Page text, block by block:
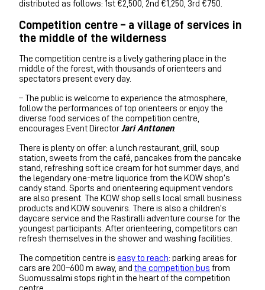
distributed as follows: 1st €2,500, 2nd €1,250, 3rd €750.
Competition centre – a village of services in
the middle of the wilderness
The competition centre is a lively gathering place in the
middle of the forest, with thousands of orienteers and
spectators present every day.
– The public is welcome to experience the atmosphere,
follow the performances of top orienteers or enjoy the
diverse food services of the competition centre,
encourages Event DirectorJari Anttonen.
There is plenty on offer: a lunch restaurant, grill, soup
station, sweets from the café, pancakes from the pancake
stand, refreshing soft ice cream for hot summer days, and
the legendary one-metre liquorice from the KOW shop’s
candy stand. Sports and orienteering equipment vendors
are also present. The KOW shop sells local small business
products and KOW souvenirs. There is also a children’s
daycare service and the Rastiralli adventure course for the
youngest participants. After orienteering, competitors can
refresh themselves in the shower and washing facilities.
The competition centre is easy to reach: parking areas for
cars are 200–600 m away, and the competition bus from
Suomussalmi stops right in the heart of the competition
centre.